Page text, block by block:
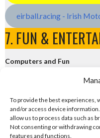
To provide the best experiences,
and/or access device
allow us to process data such as
Not consenting or withdrawing
features and functions.
eirball.racing - Irish
7. FUN &
Computers and Fun
eirball.tech - Irish
eirball.fun - Eriu E-